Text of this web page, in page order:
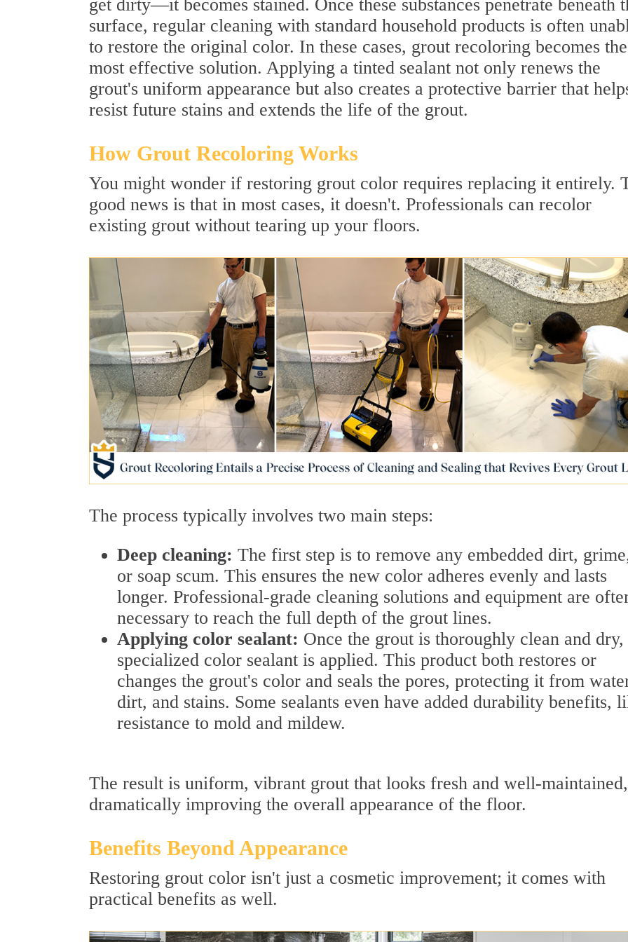
get dirty—it becomes stained. Once these substances penetrate beneath
surface, regular cleaning with standard household products is often
to restore the original color. In these cases, grout recoloring becomes the
most effective solution. Applying a tinted sealant not only renews the
grout's uniform appearance but also creates a protective barrier that
resist future stains and extends the life of the grout.
How Grout Recoloring Works
You might wonder if restoring grout color requires replacing it entirely.
good news is that in most cases, it doesn't. Professionals can recolor
existing grout without tearing up your floors.
The process typically involves two main steps:
Deep cleaning: The first step is to remove any embedded dirt,
or soap scum. This ensures the new color adheres evenly and lasts
longer. Professional-grade cleaning solutions and equipment are
necessary to reach the full depth of the grout lines.
Applying color sealant: Once the grout is thoroughly clean and dry,
specialized color sealant is applied. This product both restores or
changes the grout's color and seals the pores, protecting it from
dirt, and stains. Some sealants even have added durability benefits,
resistance to mold and mildew.
The result is uniform, vibrant grout that looks fresh and well-maintained,
dramatically improving the overall appearance of the floor.
Benefits Beyond Appearance
Restoring grout color isn't just a cosmetic improvement; it comes with
practical benefits as well.